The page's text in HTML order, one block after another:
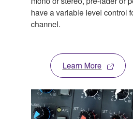
have a variable level control
channel.
Learn More